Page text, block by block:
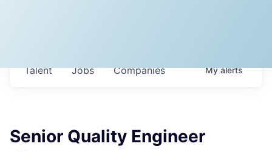
Jobs Companies
Talent Myalerts
Senior Quality Engineer